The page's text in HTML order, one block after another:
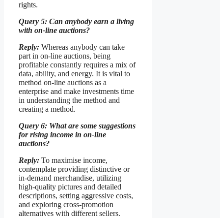
rights.
Query 5: Can anybody earn a living
with on-line auctions?
Reply: Whereas anybody can take
part in on-line auctions, being
profitable constantly requires a mix of
data, ability, and energy. It is vital to
method on-line auctions as a
enterprise and make investments time
in understanding the method and
creating a method.
Query 6: What are some suggestions
for rising income in on-line
auctions?
Reply: To maximise income,
contemplate providing distinctive or
in-demand merchandise, utilizing
high-quality pictures and detailed
descriptions, setting aggressive costs,
and exploring cross-promotion
alternatives with different sellers.